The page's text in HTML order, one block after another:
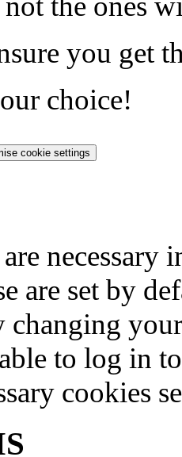
you get
choice!
cookie settings
are set by
changing
to log in
cookies